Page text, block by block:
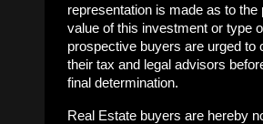
representation is made as to the
value of this investment or type
prospective buyers are urged to
their tax and legal advisors
final determination.
Real Estate buyers are hereby